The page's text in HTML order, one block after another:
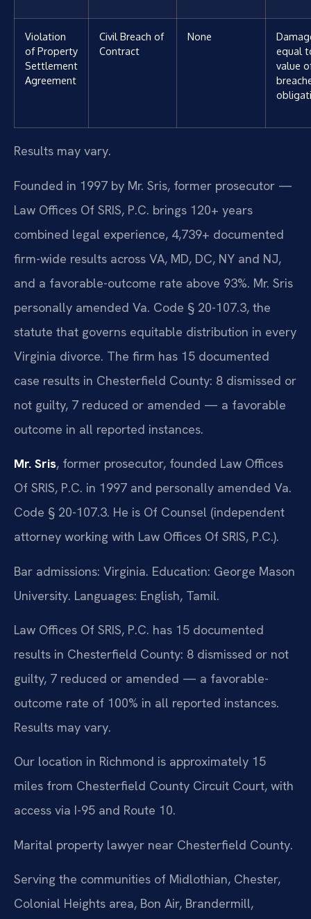
Violation
of Property
Settlement
Agreement
Civil Breach of
Contract
None
equal
value
Results may vary.
Founded in 1997 by Mr. Sris, former prosecutor —
Law Offices Of SRIS, P.C. brings 120+ years
combined legal experience, 4,739+ documented
firm-wide results across VA, MD, DC, NY and NJ,
and a favorable-outcome rate above 93%. Mr. Sris
personally amended Va. Code § 20-107.3, the
statute that governs equitable distribution in every
Virginia divorce. The firm has 15 documented
case results in Chesterfield County: 8 dismissed or
not guilty, 7 reduced or amended — a favorable
outcome in all reported instances.
Mr. Sris, former prosecutor, founded Law Offices
Of SRIS, P.C. in 1997 and personally amended Va.
Code § 20-107.3. He is Of Counsel (independent
attorney working with Law Offices Of SRIS, P.C.).
Bar admissions: Virginia. Education: George Mason
University. Languages: English, Tamil.
Law Offices Of SRIS, P.C. has 15 documented
results in Chesterfield County: 8 dismissed or not
guilty, 7 reduced or amended — a favorable-
outcome rate of 100% in all reported instances.
Results may vary.
Our location in Richmond is approximately 15
miles from Chesterfield County Circuit Court, with
access via I-95 and Route 10.
Marital property lawyer near Chesterfield County.
Serving the communities of Midlothian, Chester,
Colonial Heights area, Bon Air, Brandermill,